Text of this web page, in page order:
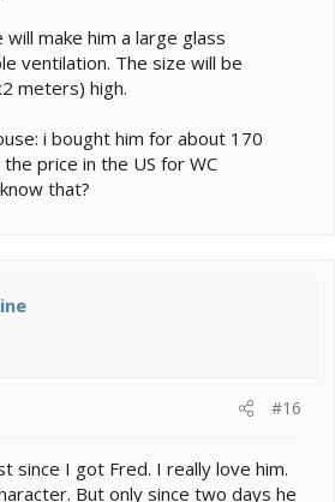
make him a large glass
ventilation. The size will be
meters) high.
i bought him for about 170
price in the US for WC
that?
#16
since I got Fred. I really love him.
But only since two days he